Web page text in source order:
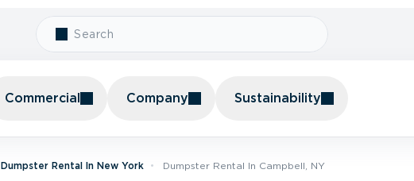
Commercial Company Sustainability
Dumpster Rental In New York Dumpster Rental In Campbell, NY